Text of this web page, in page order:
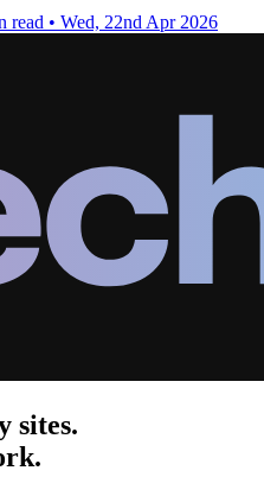
read • Wed, 22nd Apr 2026
sites.